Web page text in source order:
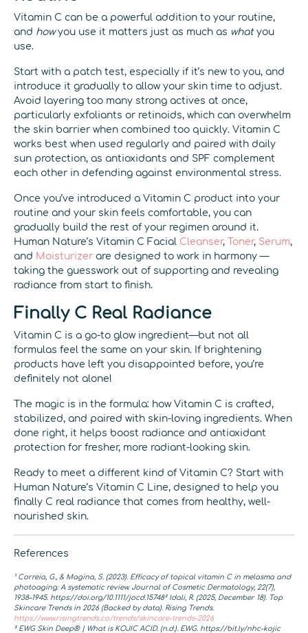
Vitamin C can be a powerful addition to your routine,
and howyou use it matters just as much as whatyou
use.
Start with a patch test, especially if it’s new to you, and
introduce it gradually to allow your skin time to adjust.
Avoid layering too many strong actives at once,
particularly exfoliants or retinoids, which can overwhelm
the skin barrier when combined too quickly. Vitamin C
works best when used regularly and paired with daily
sun protection, as antioxidants and SPF complement
each other in defending against environmental stress.
Once you’ve introduced a Vitamin C product into your
routine and your skin feels comfortable, you can
gradually build the rest of your regimen around it.
Human Nature’s Vitamin C Facial Cleanser, Toner, Serum,
and Moisturizer are designed to work in harmony —
taking the guesswork out of supporting and revealing
radiance from start to finish.
Finally C Real Radiance
Vitamin C is a go-to glow ingredient—but not all
formulas feel the same on your skin. If brightening
products have left you disappointed before, you’re
definitely not alone!
The magic is in the formula: how Vitamin C is crafted,
stabilized, and paired with skin-loving ingredients. When
done right, it helps boost radiance and antioxidant
protection for fresher, more radiant-looking skin.
Ready to meet a different kind of Vitamin C? Start with
Human Nature’s Vitamin C Line, designed to help you
finally C real radiance that comes from healthy, well-
nourished skin.
References
¹ Correia, G., & Magina, S. (2023). Efficacy of topical vitamin C in melasma and
photoaging: A systematic review. Journal of Cosmetic Dermatology, 22(7),
1938–1945. https://doi.org/10.1111/jocd.15748² Idali, R. (2025, December 18). Top
Skincare Trends in 2026 (Backed by data). Rising Trends.
https://www.risingtrends.co/trends/skincare-trends-2026
³ EWG Skin Deep® | What is KOJIC ACID. (n.d.). EWG. https://bit.ly/nhc-kojic